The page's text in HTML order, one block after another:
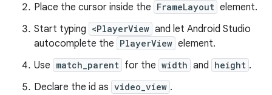
Place the cursor inside the FrameLayout element.
Start typing <PlayerView and let Android Studio
autocomplete the PlayerView element.
Use match_parent for the width and height .
Declare the id as video_view .